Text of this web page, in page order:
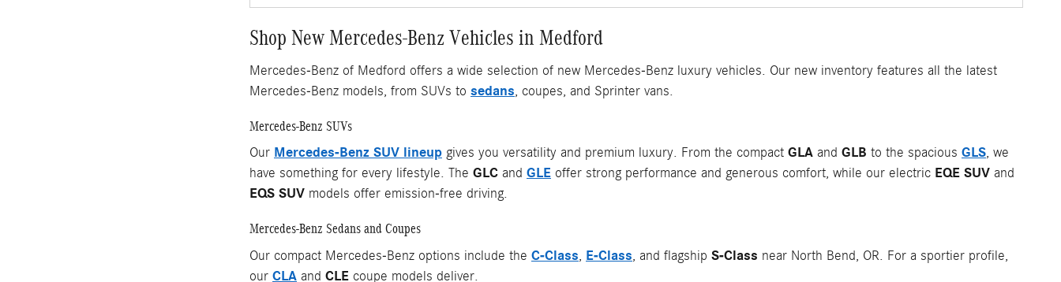
Shop New Mercedes-Benz Vehicles in Medford
Mercedes-Benz of Medford offers a wide selection of new Mercedes-Benz luxury vehicles. Our new inventory features all the latest
Mercedes-Benz models, from SUVs to sedans , coupes, and Sprinter vans.
Mercedes-Benz SUVs
Our Mercedes-Benz SUV lineup gives you versatility and premium luxury. From the compact GLA and GLB to the spacious GLS, we
have something for every lifestyle. The GLC and GLE offer strong performance and generous comfort, while our electric EQE SUV and
EQS SUV models offer emission-free driving.
Mercedes-Benz Sedans and Coupes
Our compact Mercedes-Benz options include the C-Class E-Class , and flagship S-Class near North Bend, OR. For a sportier profile,
our CLA and CLE coupe models deliver.